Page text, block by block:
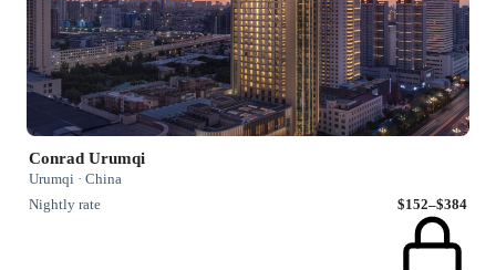
Conrad Urumqi
Urumqi · China
Nightly rate
$152–$384